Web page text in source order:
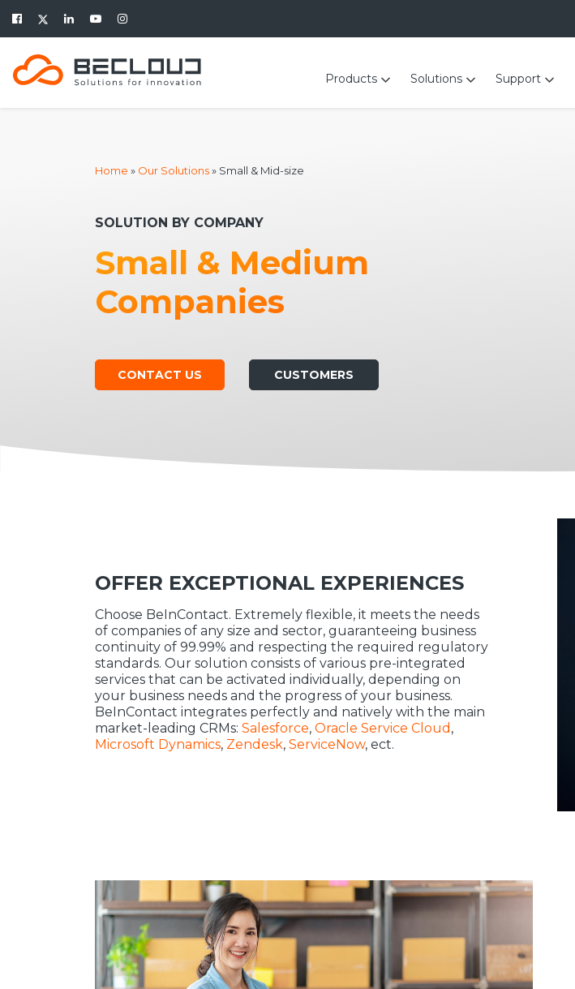
Products Solutions Support
Home » Our Solutions» Small & Mid-size
SOLUTION BY COMPANY
Small & Medium
Companies
CONTACT US CUSTOMERS
OFFER EXCEPTIONAL EXPERIENCES
Choose BeInContact. Extremely flexible, it meets the needs
of companies of any size and sector, guaranteeing business
continuity of 99.99% and respecting the required regulatory
standards. Our solution consists of various pre-integrated
services that can be activated individually, depending on
your business needs and the progress of your business.
BeInContact integrates perfectly and natively with the main
market-leading CRMs: Salesforce, Oracle Service Cloud ,
Microsoft Dynamics, Zendesk, ServiceNow, ect.